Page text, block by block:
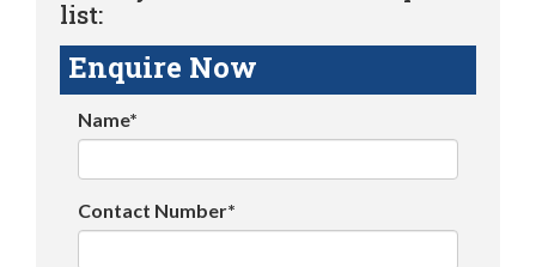
list:
Enquire Now
Name*
Contact Number*